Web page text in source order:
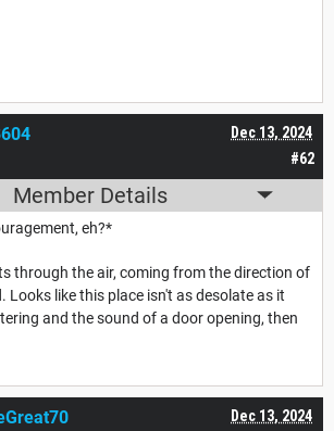
#62
Dec 13, 2024
Member Details
eh?*
through the air, coming from the direction of
Looks like this place isn't as desolate as it
and the sound of a door opening, then
Dec 13, 2024